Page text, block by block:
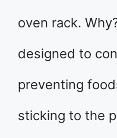
oven rack.
designed to
preventing
sticking to the